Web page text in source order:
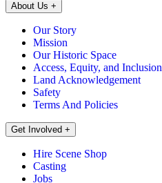
About Us +
Our Story
Mission
Our Historic Space
Access, Equity, and Inclusion
Land Acknowledgement
Safety
Terms And Policies
Get Involved +
Hire Scene Shop
Casting
Jobs